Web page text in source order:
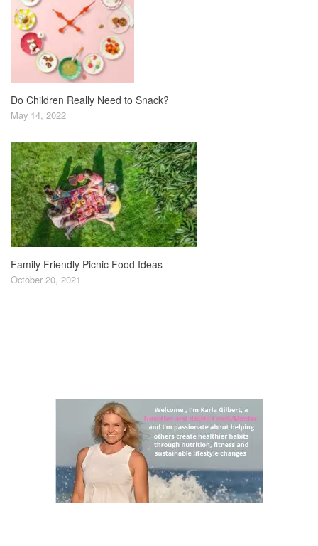
Do Children Really Need to Snack?
May 14, 2022
Family Friendly Picnic Food Ideas
October 20, 2021